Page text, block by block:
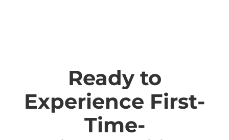
Ready to
Experience First-
Time-